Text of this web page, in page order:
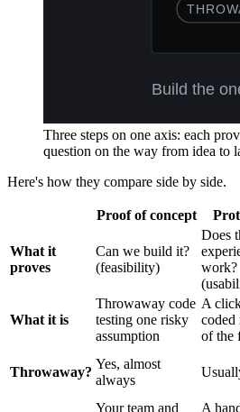
Three steps on one axis: each
question on the way from idea to
Here's how they compare side by side.
Proof of concept
What it
proves
Can we build it?
(feasibility)
Does
work?
What it is
Throwaway code
testing one risky
assumption
A
coded
of the
Throwaway?
Yes, almost
always
Your team and
A